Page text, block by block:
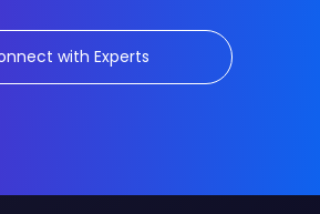
with Experts